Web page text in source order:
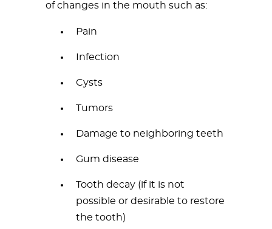
of changes in the mouth such as:
Pain
Infection
Cysts
Tumors
Damage to neighboring teeth
Gum disease
Tooth decay (if it is not
possible or desirable to restore
the tooth)